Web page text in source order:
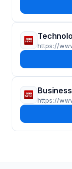
https://
Business
https://